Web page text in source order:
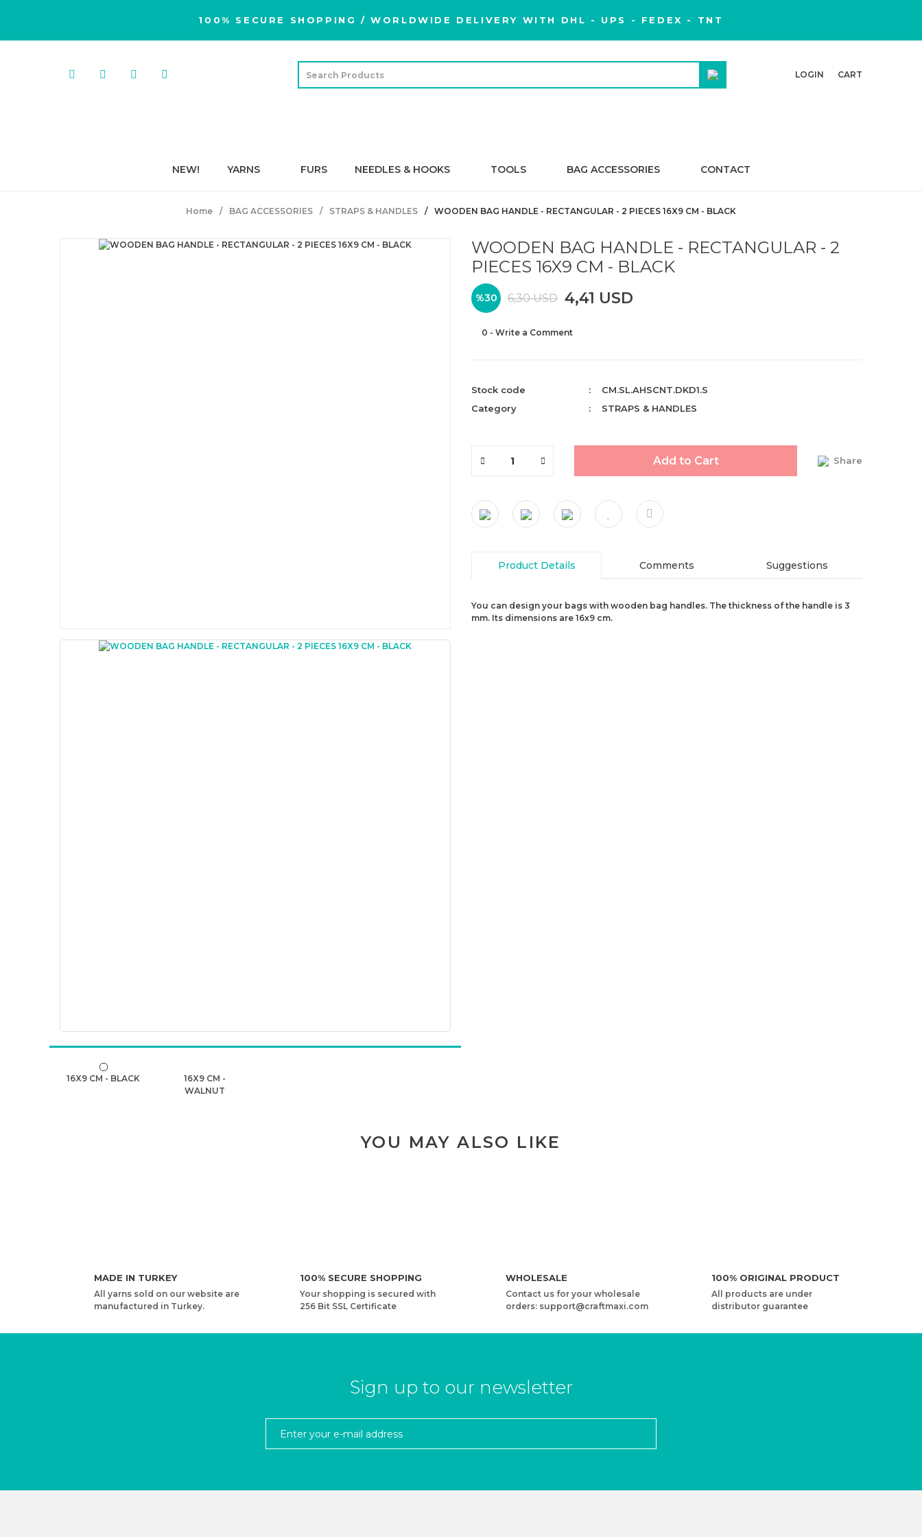
100% SECURE SHOPPING / WORLDWIDE DELIVERY WITH DHL - UPS - FEDEX - TNT
LOGIN CART
NEW! YARNS FURS NEEDLES & HOOKS TOOLS BAG ACCESSORIES CONTACT
Home BAG ACCESSORIES STRAPS & HANDLES WOODEN BAG HANDLE - RECTANGULAR - 2 PIECES 16X9 CM - BLACK
16X9 CM - BLACK
16X9 CM -
WALNUT
WOODEN BAG HANDLE - RECTANGULAR - 2
PIECES 16X9 CM - BLACK
%30 6,30 USD 4,41 USD
0 - Write a Comment
Stock code
CM.SL.AHSCNT.DKD1.S
Category
STRAPS & HANDLES
Add to Cart Share
Product Details Comments Suggestions
You can design your bags with wooden bag handles. The thickness of the handle is 3
mm. Its dimensions are 16x9 cm.
YOU MAY ALSO LIKE
MADE IN TURKEY
All yarns sold on our website are
manufactured in Turkey.
100% SECURE SHOPPING
Your shopping is secured with
256 Bit SSL Certificate
WHOLESALE
Contact us for your wholesale
orders: support@craftmaxi.com
100% ORIGINAL PRODUCT
All products are under
distributor guarantee
Sign up to our newsletter